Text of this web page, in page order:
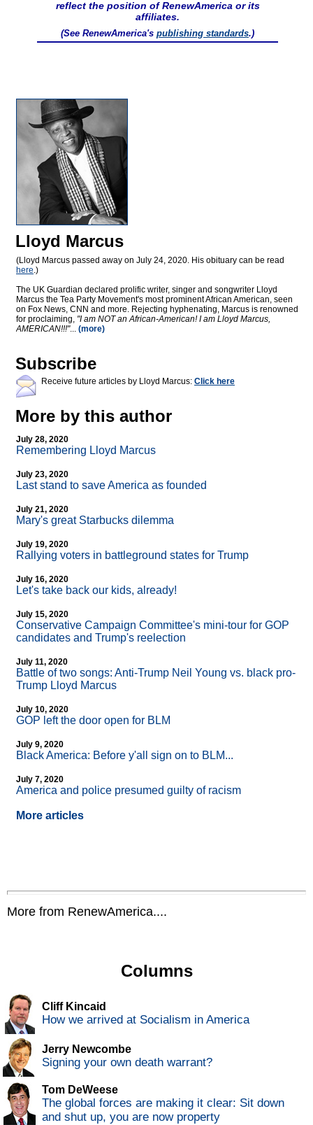
reflect the position of RenewAmerica or its
affiliates.
(See RenewAmerica's publishing standards.)
Lloyd Marcus
(Lloyd Marcus passed away on July 24, 2020. His obituary can be read
here.)
The UK Guardian declared prolific writer, singer and songwriter Lloyd
Marcus the Tea Party Movement's most prominent African American, seen
on Fox News, CNN and more. Rejecting hyphenating, Marcus is renowned
for proclaiming, "I am NOT an African-American! I am Lloyd Marcus,
AMERICAN!!!"... (more)
Subscribe
Receive future articles by Lloyd Marcus: Click here
More by this author
July 28, 2020
Remembering Lloyd Marcus
July 23, 2020
Last stand to save America as founded
July 21, 2020
Mary's great Starbucks dilemma
July 19, 2020
Rallying voters in battleground states for Trump
July 16, 2020
Let's take back our kids, already!
July 15, 2020
Conservative Campaign Committee's mini-tour for GOP
candidates and Trump's reelection
July 11, 2020
Battle of two songs: Anti-Trump Neil Young vs. black pro-
Trump Lloyd Marcus
July 10, 2020
GOP left the door open for BLM
July 9, 2020
Black America: Before y'all sign on to BLM...
July 7, 2020
America and police presumed guilty of racism
More articles
More from RenewAmerica....
Columns
Cliff Kincaid
How we arrived at Socialism in America
Jerry Newcombe
Signing your own death warrant?
Tom DeWeese
The global forces are making it clear: Sit down
and shut up, you are now property